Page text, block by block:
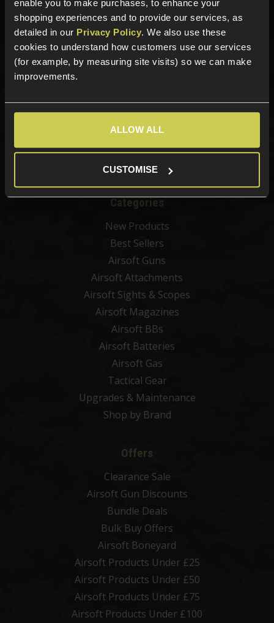
enable you to make purchases, to enhance your
shopping experiences and to provide our services, as
detailed in our Privacy Policy. We also use these
cookies to understand how customers use our services
(for example, by measuring site visits) so we can make
improvements.
ALLOW ALL
CUSTOMISE
Phone Lines open Monday to Friday 10:00am to 4:00pm.
Sign up for news and exclusive offers
Categories
New Products
Best Sellers
Airsoft Guns
Airsoft Attachments
Airsoft Sights & Scopes
Airsoft Magazines
Airsoft BBs
Airsoft Batteries
Airsoft Gas
Tactical Gear
Upgrades & Maintenance
Shop by Brand
Offers
Clearance Sale
Airsoft Gun Discounts
Bundle Deals
Bulk Buy Offers
Airsoft Boneyard
Airsoft Products Under £25
Airsoft Products Under £50
Airsoft Products Under £75
Airsoft Products Under £100